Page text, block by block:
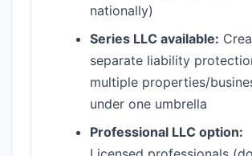
nationally)
Series LLC available:
separate liability
multiple properties/
under one umbrella
Professional LLC option: